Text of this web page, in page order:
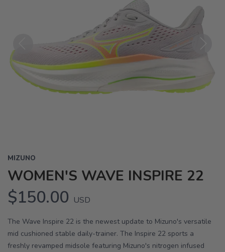
Previous
MIZUNO
WOMEN'S WAVE INSPIRE 22
$150.00 USD
The Wave Inspire 22 is the newest update to Mizuno's versatile
mid cushioned stable daily-trainer. The Inspire 22 sports a
freshly revamped midsole featuring Mizuno's nitrogen infused